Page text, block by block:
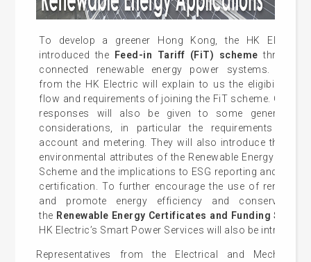
To develop a greener Hong Kong, the HK Electric
introduced the
Feed-in Tariff (FiT) scheme through
connected renewable energy power systems.
from the HK Electric will explain to us the eligibility,
flow and requirements of joining the FiT scheme. Other
responses will also be given to some general
considerations, in particular the requirements on
account and metering. They will also introduce the
environmental attributes of the Renewable Energy sold
Scheme and the implications to ESG reporting and green
certification. To further encourage the use of
and promote energy efficiency and conservation
the Renewable Energy Certificates and Funding
HK Electric’s Smart Power Services will also be
Representatives from the Electrical and Mechanical